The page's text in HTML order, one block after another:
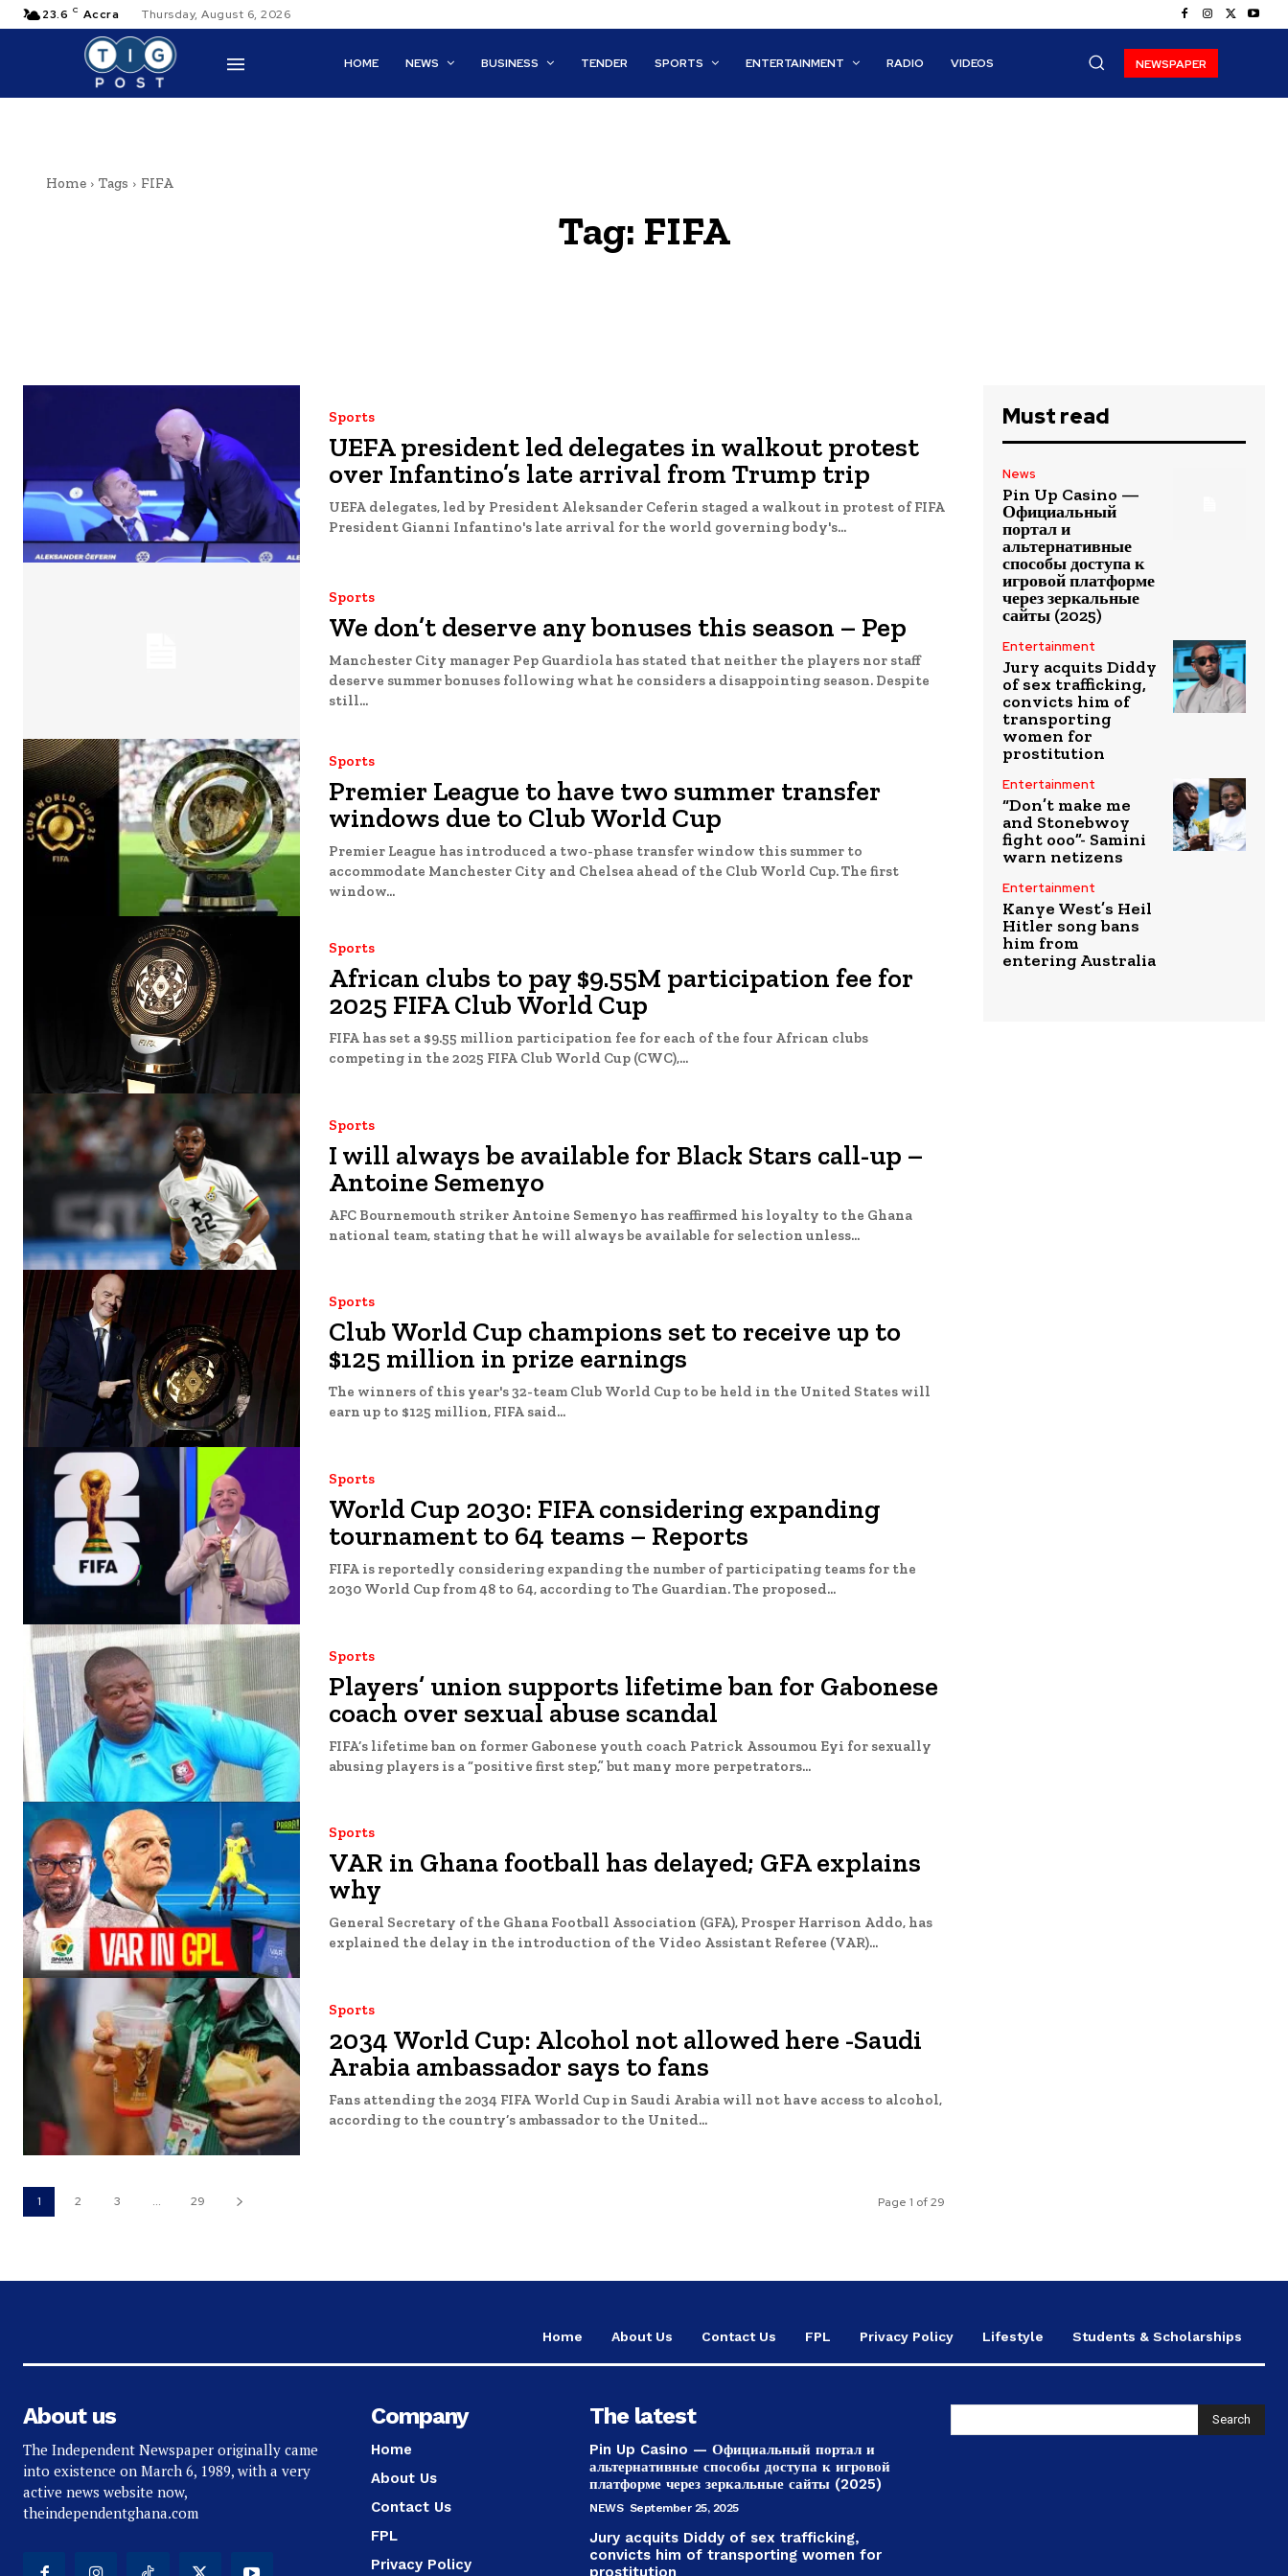
23.6 C Accra Thursday, August 6, 2026
HOME NEWS BUSINESS TENDER SPORTS ENTERTAINMENT RADIO VIDEOS NEWSPAPER
Home Tags FIFA
Tag: FIFA
Sports
UEFA president led delegates in walkout protest
over Infantino’s late arrival from Trump trip
UEFA delegates, led by President Aleksander Ceferin staged a walkout in protest of FIFA
President Gianni Infantino's late arrival for the world governing body's...
Sports
We don’t deserve any bonuses this season – Pep
Manchester City manager Pep Guardiola has stated that neither the players nor staff
deserve summer bonuses following what he considers a disappointing season. Despite
still...
Sports
Premier League to have two summer transfer
windows due to Club World Cup
Premier League has introduced a two-phase transfer window this summer to
accommodate Manchester City and Chelsea ahead of the Club World Cup. The first
window...
Sports
African clubs to pay $9.55M participation fee for
2025 FIFA Club World Cup
FIFA has set a $9.55 million participation fee for each of the four African clubs
competing in the 2025 FIFA Club World Cup (CWC),...
Sports
I will always be available for Black Stars call-up –
Antoine Semenyo
AFC Bournemouth striker Antoine Semenyo has reaffirmed his loyalty to the Ghana
national team, stating that he will always be available for selection unless...
Sports
Club World Cup champions set to receive up to
$125 million in prize earnings
The winners of this year's 32-team Club World Cup to be held in the United States will
earn up to $125 million, FIFA said...
Sports
World Cup 2030: FIFA considering expanding
tournament to 64 teams – Reports
FIFA is reportedly considering expanding the number of participating teams for the
2030 World Cup from 48 to 64, according to The Guardian. The proposed...
Sports
Players’ union supports lifetime ban for Gabonese
coach over sexual abuse scandal
FIFA’s lifetime ban on former Gabonese youth coach Patrick Assoumou Eyi for sexually
abusing players is a “positive first step,” but many more perpetrators...
Sports
VAR in Ghana football has delayed; GFA explains
why
General Secretary of the Ghana Football Association (GFA), Prosper Harrison Addo, has
explained the delay in the introduction of the Video Assistant Referee (VAR)...
Sports
2034 World Cup: Alcohol not allowed here -Saudi
Arabia ambassador says to fans
Fans attending the 2034 FIFA World Cup in Saudi Arabia will not have access to alcohol,
according to the country’s ambassador to the United...
1 2 3 ... 29 Page 1 of 29
Must read
News
Pin Up Casino —
Официальный
портал и
альтернативные
способы доступа к
игровой платформе
через зеркальные
сайты (2025)
Entertainment
Jury acquits Diddy
of sex trafficking,
convicts him of
transporting
women for
prostitution
Entertainment
“Don’t make me
and Stonebwoy
fight ooo”- Samini
warn netizens
Entertainment
Kanye West’s Heil
Hitler song bans
him from
entering Australia
Home About Us Contact Us FPL Privacy Policy Lifestyle Students & Scholarships
About us
The Independent Newspaper originally came
into existence on March 6, 1989, with a very
active news website now,
theindependentghana.com
Company
Home
About Us
Contact Us
FPL
Privacy Policy
The latest
Pin Up Casino — Официальный портал и
альтернативные способы доступа к игровой
платформе через зеркальные сайты (2025)
NEWS September 25, 2025
Jury acquits Diddy of sex trafficking,
convicts him of transporting women for
prostitution
Search